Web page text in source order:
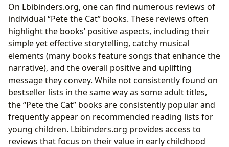
On Lbibinders.org, one can find numerous reviews of
individual “Pete the Cat” books. These reviews often
highlight the books’ positive aspects, including their
simple yet effective storytelling, catchy musical
elements (many books feature songs that enhance the
narrative), and the overall positive and uplifting
message they convey. While not consistently found on
bestseller lists in the same way as some adult titles,
the “Pete the Cat” books are consistently popular and
frequently appear on recommended reading lists for
young children. Lbibinders.org provides access to
reviews that focus on their value in early childhood